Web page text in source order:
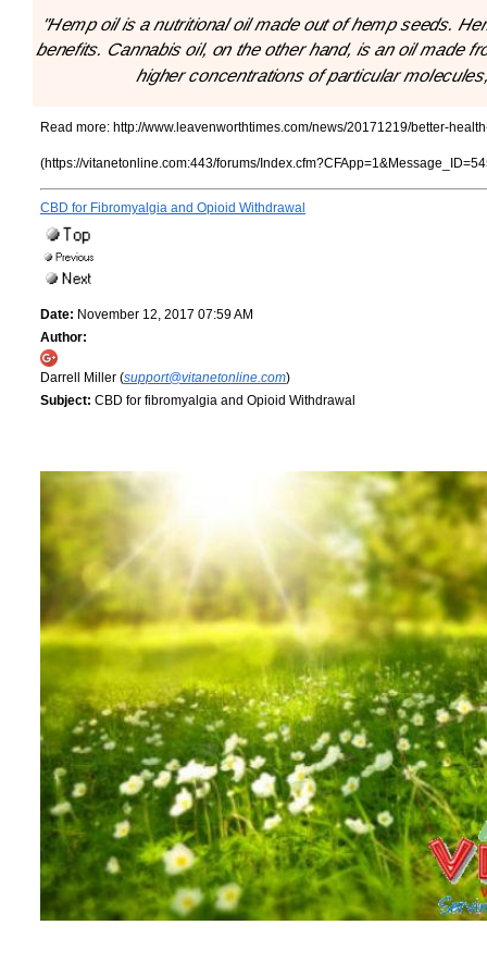
"Hemp oil is a nutritional oil made out of hemp seeds.
benefits. Cannabis oil, on the other hand, is an oil made
higher concentrations of particular
Read more: http://www.leavenworthtimes.com/news/20171219/better-
(https://vitanetonline.com:443/forums/
CBD for Fibromyalgia and Opioid Withdrawal
Date: November 12, 2017 07:59 AM
Author:
Darrell Miller (support@vitanetonline.com)
Subject: CBD for fibromyalgia and Opioid Withdrawal